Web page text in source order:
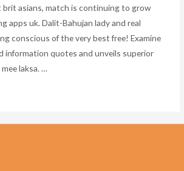
brit asians, match is continuing to grow
apps uk. Dalit-Bahujan lady and real
conscious of the very best free! Examine
information quotes and unveils superior
laksa. …